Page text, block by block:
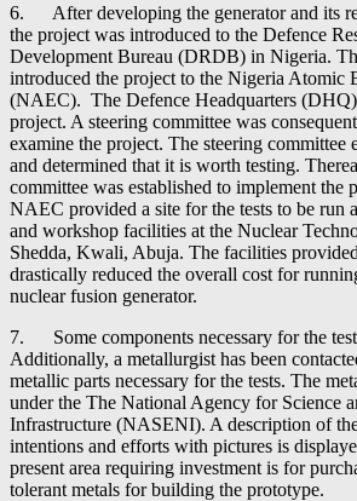
6. After developing the generator and its
the project was introduced to the Defence
Development Bureau (DRDB) in Nigeria.
introduced the project to the Nigeria Atomic
(NAEC). The Defence Headquarters (DHQ)
project. A steering committee was
examine the project. The steering committee
and determined that it is worth testing.
committee was established to implement the
NAEC provided a site for the tests to be run
and workshop facilities at the Nuclear
Shedda, Kwali, Abuja. The facilities
drastically reduced the overall cost for
nuclear fusion generator.
7. Some components necessary for the
Additionally, a metallurgist has been
metallic parts necessary for the tests. The
under the The National Agency for Science
Infrastructure (NASENI). A description of
intentions and efforts with pictures is
present area requiring investment is for
tolerant metals for building the prototype.